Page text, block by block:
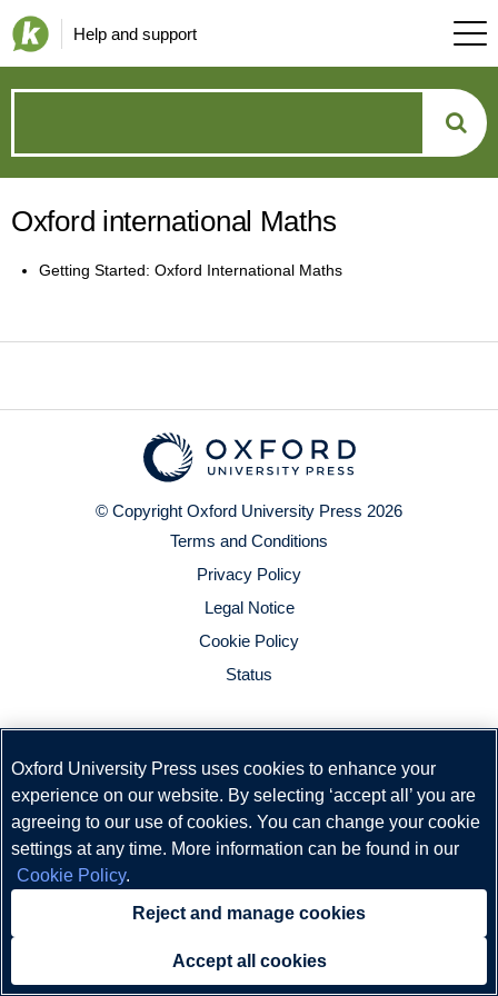
Help and support
can
we
Oxford international Maths
Getting Started: Oxford International Maths
© Copyright Oxford University Press 2026
Terms and Conditions
Privacy Policy
Legal Notice
Cookie Policy
Status
Oxford University Press uses cookies to enhance your
experience on our website. By selecting ‘accept all’ you are
agreeing to our use of cookies. You can change your cookie
settings at any time. More information can be found in our
Cookie Policy.
Reject and manage cookies
Accept all cookies